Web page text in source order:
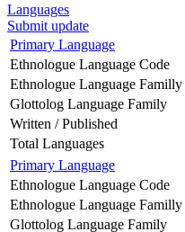
Languages
Submit update
Primary Language
Ethnologue Language Code
Ethnologue Language Familly
Glottolog Language Family
Written / Published
Total Languages
Primary Language
Ethnologue Language Code
Ethnologue Language Familly
Glottolog Language Family